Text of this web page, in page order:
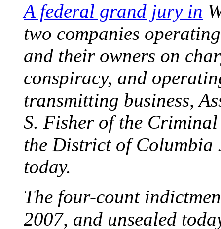
A federal grand jury in
two companies
and their owners on
conspiracy, and
transmitting business,
S. Fisher of the
the District of Columbia
today.
The four-count
2007, and unsealed